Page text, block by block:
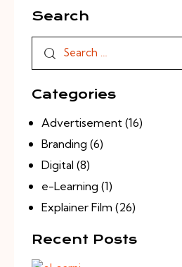
Search
Categories
Advertisement (16)
Branding (6)
Digital (8)
e-Learning (1)
Explainer Film (26)
Recent Posts